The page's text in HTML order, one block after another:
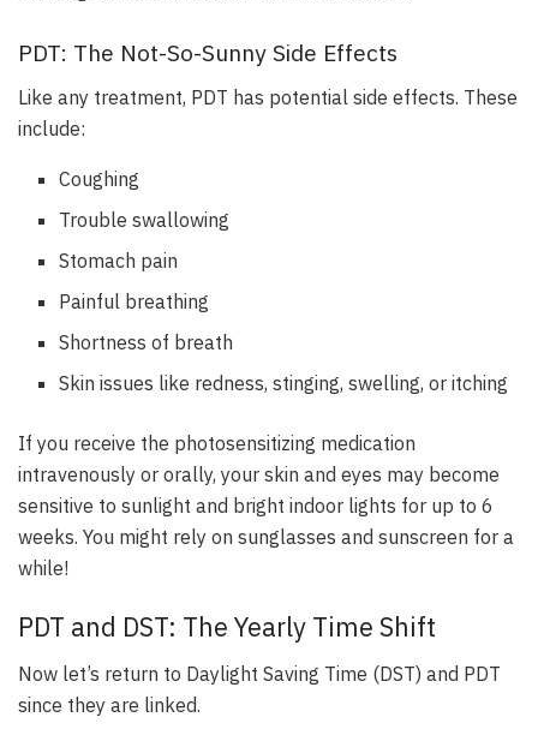
PDT: The Not-So-Sunny Side Effects
Like any treatment, PDT has potential side effects. These
include:
Coughing
Trouble swallowing
Stomach pain
Painful breathing
Shortness of breath
Skin issues like redness, stinging, swelling, or itching
If you receive the photosensitizing medication
intravenously or orally, your skin and eyes may become
sensitive to sunlight and bright indoor lights for up to 6
weeks. You might rely on sunglasses and sunscreen for a
while!
PDT and DST: The Yearly Time Shift
Now let’s return to Daylight Saving Time (DST) and PDT
since they are linked.